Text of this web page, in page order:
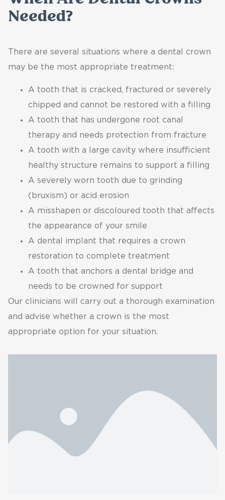
Needed?
There are several situations where a dental crown
may be the most appropriate treatment:
A tooth that is cracked, fractured or severely
chipped and cannot be restored with a filling
A tooth that has undergone root canal
therapy and needs protection from fracture
A tooth with a large cavity where insufficient
healthy structure remains to support a filling
A severely worn tooth due to grinding
(bruxism) or acid erosion
A misshapen or discoloured tooth that affects
the appearance of your smile
A dental implant that requires a crown
restoration to complete treatment
A tooth that anchors a dental bridge and
needs to be crowned for support
Our clinicians will carry out a thorough examination
and advise whether a crown is the most
appropriate option for your situation.